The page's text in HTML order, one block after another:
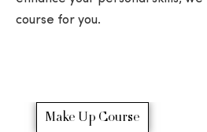
course for you.
Make Up Course